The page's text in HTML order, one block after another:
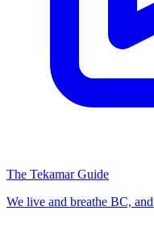
The Tekamar Guide
We live and breathe BC,